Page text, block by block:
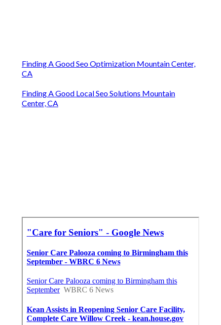
Finding A Good Seo Optimization Mountain Center,
CA
Finding A Good Local Seo Solutions Mountain
Center, CA